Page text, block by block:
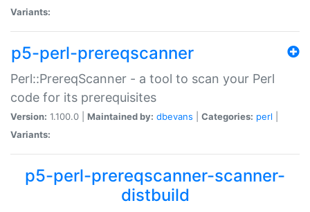
Variants:
p5-perl-prereqscanner
Perl::PrereqScanner - a tool to scan your Perl
code for its prerequisites
Version: 1.100.0 | Maintained by: dbevans Categories: perl
Variants:
p5-perl-prereqscanner-scanner-
distbuild